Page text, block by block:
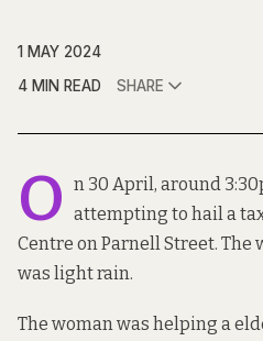
1 MAY 2024
4 MIN READ
SHARE
O n 30 April, around
attempting to hail a
Centre on Parnell Street.
was light rain.
The woman was helping a